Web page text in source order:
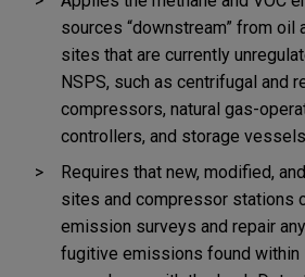
sources “downstream” from oil
sites that are currently
NSPS, such as centrifugal and
compressors, natural gas-
controllers, and storage
Requires that new, modified,
sites and compressor stations
emission surveys and repair
fugitive emissions found within